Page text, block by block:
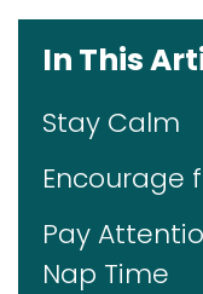
In This
Stay Calm
Encourage
Pay
Nap Time